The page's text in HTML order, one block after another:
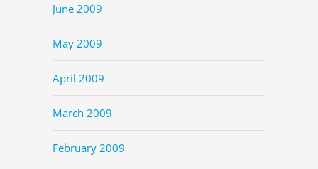
June 2009
May 2009
April 2009
March 2009
February 2009